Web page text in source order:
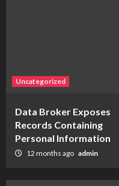
Uncategorized
Data Broker Exposes
Records Containing
Personal Information
12 months ago admin